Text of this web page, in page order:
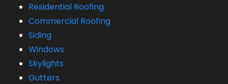
Residential Roofing
Commercial Roofing
Siding
Windows
Skylights
Gutters